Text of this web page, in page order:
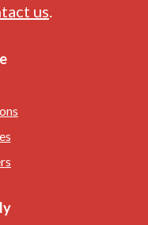
us